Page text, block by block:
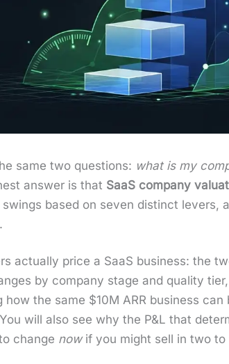
same two ques­tions: what is my
answer is that SaaS com­pa­ny
based on sev­en dis­tinct levers,
actu­al­ly price a SaaS busi­ness: the
by com­pa­ny stage and qual­i­ty
the same $10M ARR busi­ness
will also see why the P&L that
change nowif you might sell in two to